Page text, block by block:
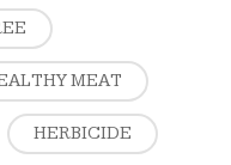
MEAT
HERBICIDE